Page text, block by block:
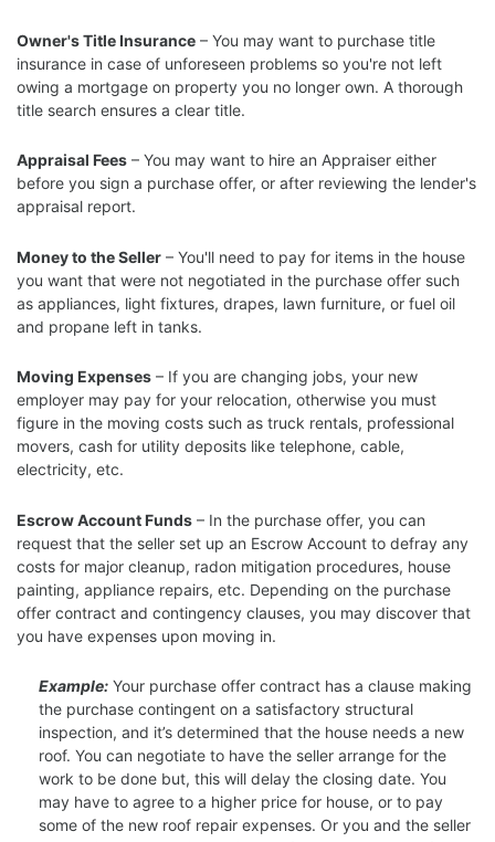
Owner's Title Insurance – You may want to purchase title
insurance in case of unforeseen problems so you're not left
owing a mortgage on property you no longer own. A thorough
title search ensures a clear title.
Appraisal Fees – You may want to hire an Appraiser either
before you sign a purchase offer, or after reviewing the lender's
appraisal report.
Money to the Seller – You'll need to pay for items in the house
you want that were not negotiated in the purchase offer such
as appliances, light fixtures, drapes, lawn furniture, or fuel oil
and propane left in tanks.
Moving Expenses – If you are changing jobs, your new
employer may pay for your relocation, otherwise you must
figure in the moving costs such as truck rentals, professional
movers, cash for utility deposits like telephone, cable,
electricity, etc.
Escrow Account Funds – In the purchase offer, you can
request that the seller set up an Escrow Account to defray any
costs for major cleanup, radon mitigation procedures, house
painting, appliance repairs, etc. Depending on the purchase
offer contract and contingency clauses, you may discover that
you have expenses upon moving in.
Example: Your purchase offer contract has a clause making
the purchase contingent on a satisfactory structural
inspection, and it’s determined that the house needs a new
roof. You can negotiate to have the seller arrange for the
work to be done but, this will delay the closing date. You
may have to agree to a higher price for house, or to pay
some of the new roof repair expenses. Or you and the seller